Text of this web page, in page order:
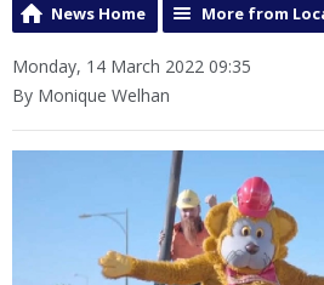
News Home More from
Monday, 14 March 2022 09:35
By Monique Welhan